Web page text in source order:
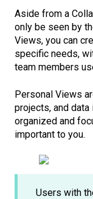
Aside from a
only be seen by
Views, you can
specific needs,
team members
Personal Views
projects, and data
organized and
important to you.
Users with